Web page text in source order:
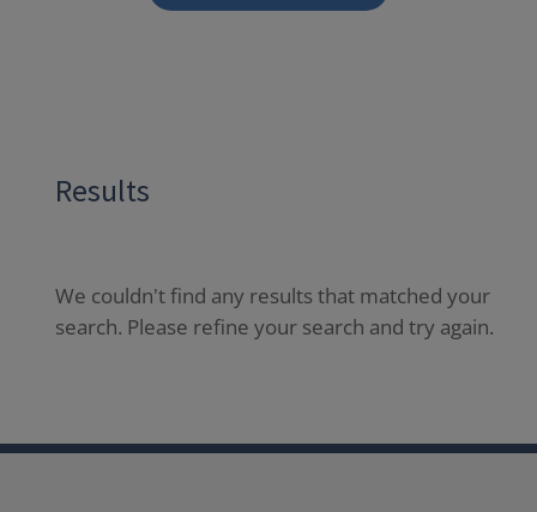
Results
We couldn't find any results that matched your
search. Please refine your search and try again.